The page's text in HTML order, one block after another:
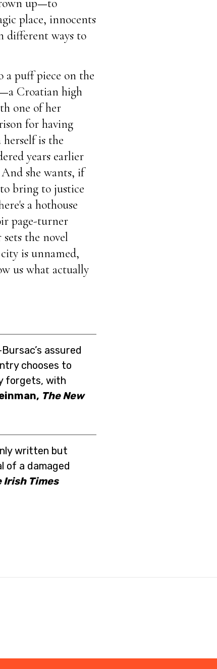
up—to
place, innocents
different ways to
a puff piece on the
a Croatian high
one of her
for having
is the
years earlier
she wants, if
bring to justice
a hothouse
page-turner
the novel
is unnamed,
us what actually
assured
chooses to
forgets, with
The New
written but
of a damaged
Irish Times